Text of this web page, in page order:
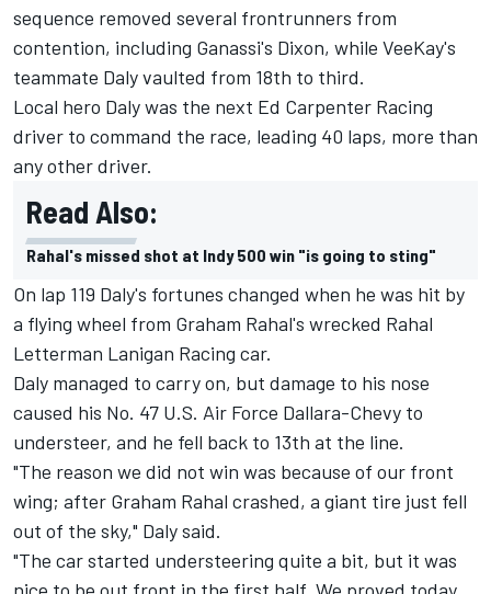
sequence removed several frontrunners from
contention, including Ganassi's Dixon, while VeeKay's
teammate Daly vaulted from 18th to third.
Local hero Daly was the next Ed Carpenter Racing
driver to command the race, leading 40 laps, more than
any other driver.
Read Also:
Rahal's missed shot at Indy 500 win "is going to sting"
On lap 119 Daly's fortunes changed when he was hit by
a flying wheel from Graham Rahal's wrecked Rahal
Letterman Lanigan Racing car.
Daly managed to carry on, but damage to his nose
caused his No. 47 U.S. Air Force Dallara-Chevy to
understeer, and he fell back to 13th at the line.
"The reason we did not win was because of our front
wing; after Graham Rahal crashed, a giant tire just fell
out of the sky," Daly said.
"The car started understeering quite a bit, but it was